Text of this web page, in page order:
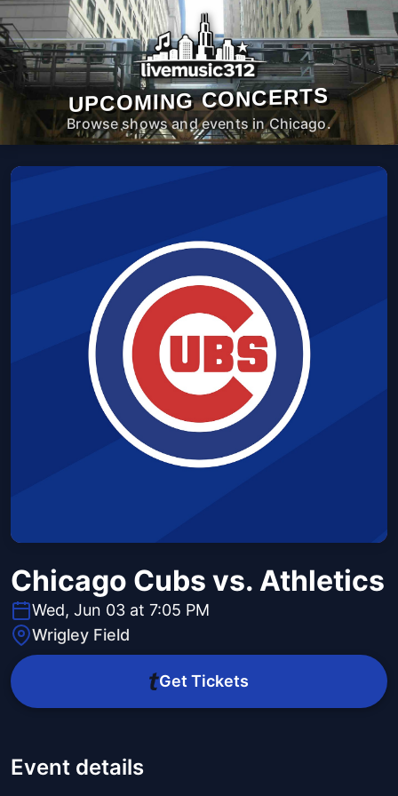
UPCOMING CONCERTS
Browse shows and events in Chicago.
Chicago Cubs vs. Athletics
Wed, Jun 03 at 7:05 PM
Wrigley Field
Get Tickets
Event details